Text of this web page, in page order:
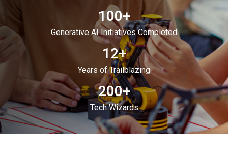
100+
Generative AI Initiatives Completed
12+
Years of Trailblazing
200+
Tech Wizards